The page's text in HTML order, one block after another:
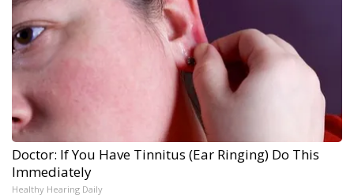
Doctor: If You Have Tinnitus (Ear Ringing) Do This
Immediately
Healthy Hearing Daily